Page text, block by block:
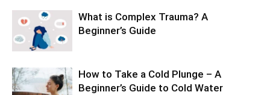
What is Complex Trauma? A
Beginner’s Guide
How to Take a Cold Plunge – A
Beginner’s Guide to Cold Water